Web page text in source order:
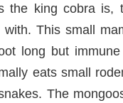
the king cobra is,
with. This small
long but
eats small
The